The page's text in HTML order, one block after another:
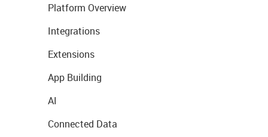
Platform Overview
Integrations
Extensions
App Building
AI
Connected Data